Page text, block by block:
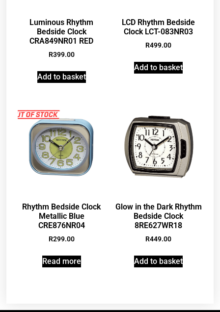
Luminous Rhythm
Bedside Clock
CRA849NR01 RED
R399.00
Add to basket
LCD Rhythm Bedside
Clock LCT-083NR03
R499.00
Add to basket
Rhythm Bedside Clock
Metallic Blue
CRE876NR04
R299.00
Read more
Glow in the Dark Rhythm
Bedside Clock
8RE627WR18
R449.00
Add to basket